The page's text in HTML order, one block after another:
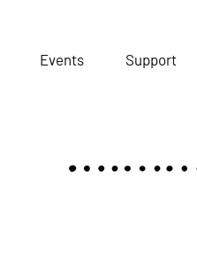
Events Support